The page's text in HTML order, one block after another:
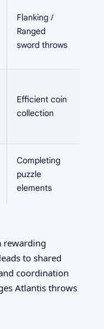
Flanking /
Ranged
sword throws
Efficient coin
collection
Completing
puzzle
elements
rewarding
to shared
coordination
Atlantis throws